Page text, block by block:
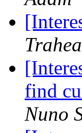
find
Nuno